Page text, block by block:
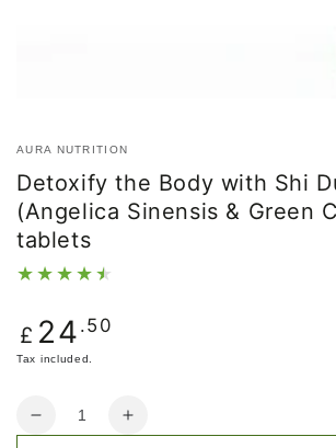
AURA NUTRITION
Detoxify the Body with Shi
(Angelica Sinensis & Green
tablets
Regular
price
£ 24 .50
Tax included.
Quantity
Decrease
Increase